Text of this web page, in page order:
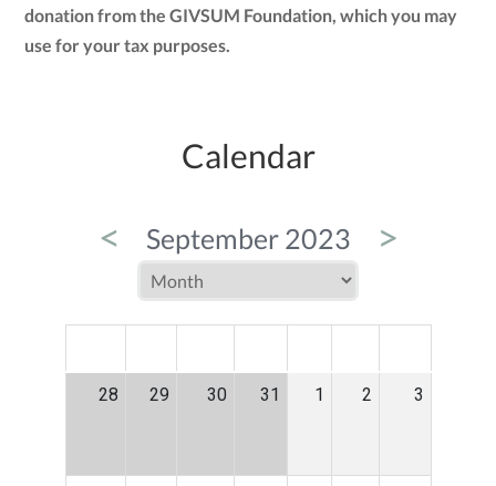
donation from the GIVSUM Foundation, which you may
use for your tax purposes.
Calendar
< September 2023 >
28 29 30 31 1 2 3